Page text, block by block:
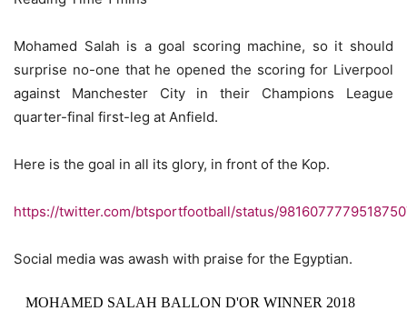
Mohamed Salah is a goal scoring machine, so it should
surprise no-one that he opened the scoring for Liverpool
against Manchester City in their Champions League
quarter-final first-leg at Anfield.
Here is the goal in all its glory, in front of the Kop.
https://twitter.com/btsportfootball/status/
Social media was awash with praise for the Egyptian.
MOHAMED SALAH BALLON D'OR WINNER 2018